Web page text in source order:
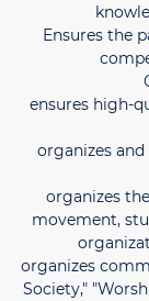
Ensures the
ensures high-
organizes
organizes
movement,
organizes
Society,"